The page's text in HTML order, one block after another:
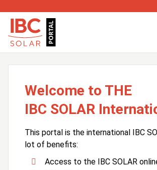
Welcome to THE
IBC SOLAR
This portal is the international IBC
lot of benefits:
Access to the IBC SOLAR